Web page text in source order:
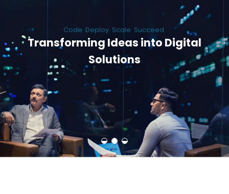
Transforming Ideas into Digital
Solutions
We engineer custom software, dynamic websites, and high-performance
mobile apps. From ERP to ecommerce, Build Home Mart drives digital
innovation for every industry.